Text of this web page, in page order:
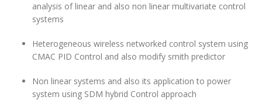
analysis of linear and also non linear multivariate control
systems
Heterogeneous wireless networked control system using
CMAC PID Control and also modify smith predictor
Non linear systems and also its application to power
system using SDM hybrid Control approach